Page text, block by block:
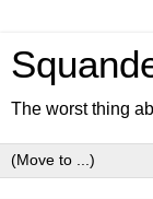
The worst thing